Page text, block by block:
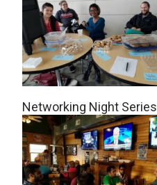
Networking Night Series